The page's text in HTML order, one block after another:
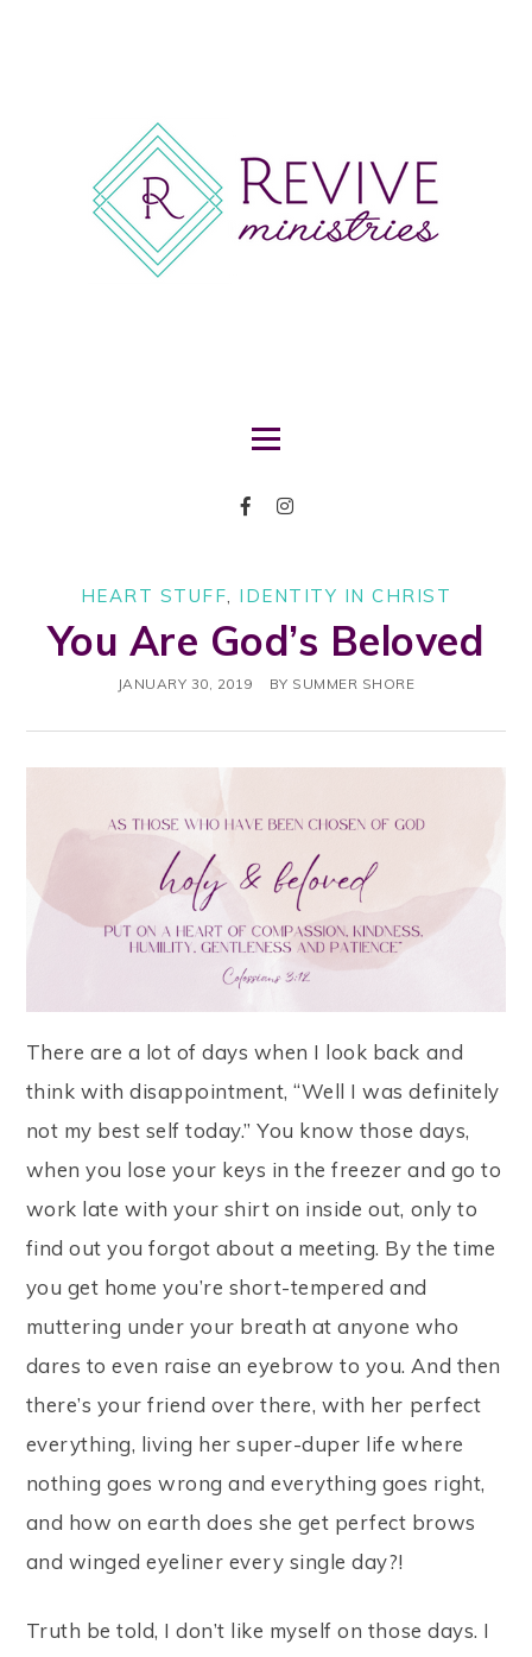
HEART STUFF IDENTITY IN CHRIST
You Are God’s Beloved
JANUARY 30, 2019 BY SUMMER SHORE
There are a lot of days when I look back and
think with disappointment, “Well I was definitely
not my best self today.” You know those days,
when you lose your keys in the freezer and go to
work late with your shirt on inside out, only to
find out you forgot about a meeting. By the time
you get home you’re short-tempered and
muttering under your breath at anyone who
dares to even raise an eyebrow to you. And then
there’s your friend over there, with her perfect
everything, living her super-duper life where
nothing goes wrong and everything goes right,
and how on earth does she get perfect brows
and winged eyeliner every single day?!
Truth be told, I don’t like myself on those days. I